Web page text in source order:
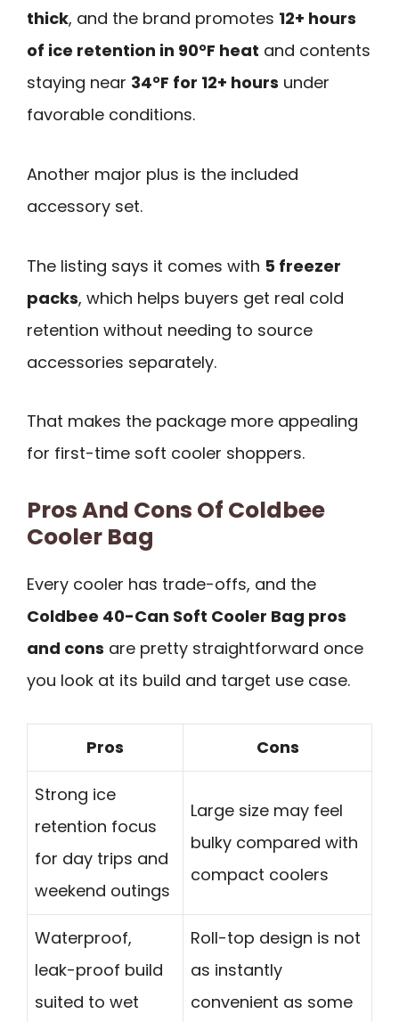
thick, and the brand promotes 12+ hours
of ice retention in 90°F heat and contents
staying near 34°F for 12+ hours under
favorable conditions.
Another major plus is the included
accessory set.
The listing says it comes with 5 freezer
packs, which helps buyers get real cold
retention without needing to source
accessories separately.
That makes the package more appealing
for first-time soft cooler shoppers.
Pros And Cons Of Coldbee
Cooler Bag
Every cooler has trade-offs, and the
Coldbee 40-Can Soft Cooler Bag pros
and cons are pretty straightforward once
you look at its build and target use case.
Pros Cons
Strong ice
retention focus
for day trips and
weekend outings
Large size may feel
bulky compared with
compact coolers
Waterproof,
leak-proof build
suited to wet
Roll-top design is not
as instantly
convenient as some